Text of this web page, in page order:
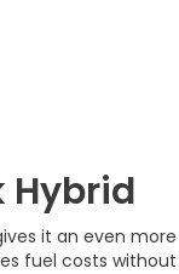
Hybrid
it an even
fuel costs